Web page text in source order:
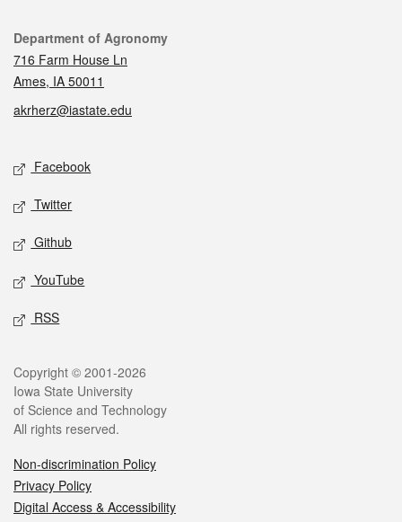
Contact
Department of Agronomy
716 Farm House Ln
Ames, IA 50011
akrherz@iastate.edu
Social media
Facebook
Twitter
Github
YouTube
RSS
Legal
Copyright © 2001-2026
Iowa State University
of Science and Technology
All rights reserved.
Non-discrimination Policy
Privacy Policy
Digital Access & Accessibility